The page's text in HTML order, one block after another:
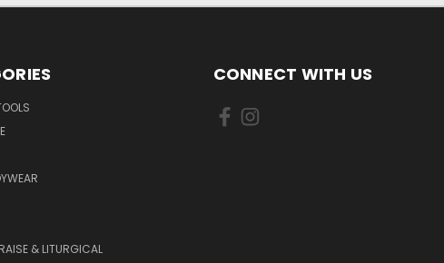
& LITURGICAL
CONNECT WITH US